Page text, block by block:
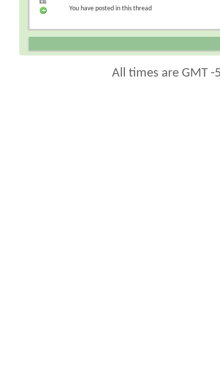
You have posted in this thread
All times are GMT